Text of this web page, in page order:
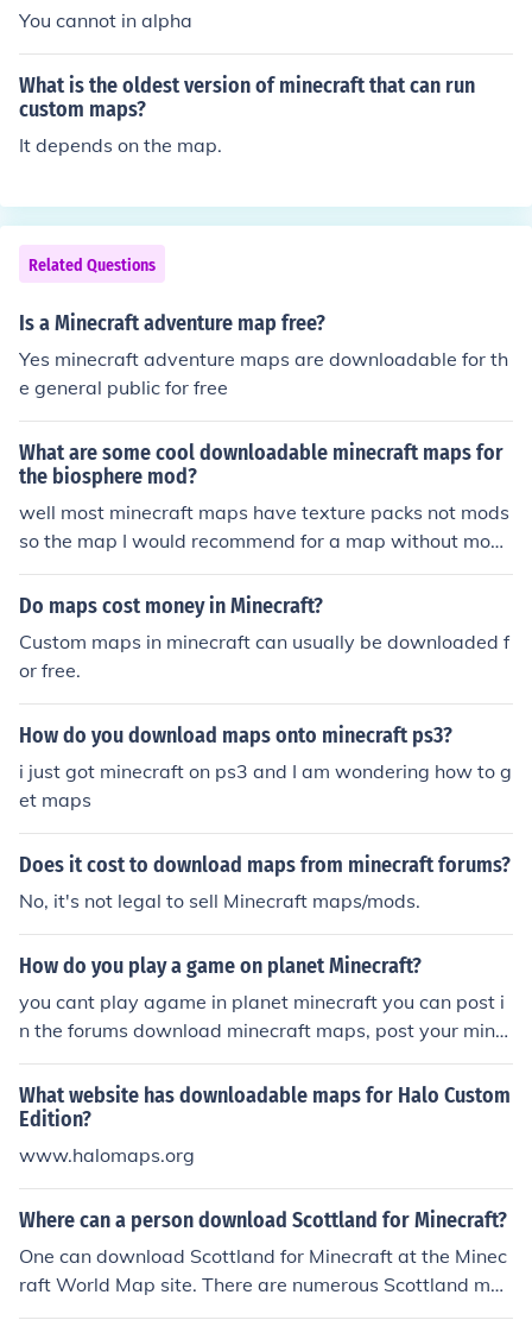
You cannot in alpha
What is the oldest version of minecraft that can run
custom maps?
It depends on the map.
Related Questions
Is a Minecraft adventure map free?
Yes minecraft adventure maps are downloadable for th
e general public for free
What are some cool downloadable minecraft maps for
the biosphere mod?
well most minecraft maps have texture packs not mods
so the map I would recommend for a map without mobs
I would download deep space chase or frozen dragon
Do maps cost money in Minecraft?
Custom maps in minecraft can usually be downloaded f
or free.
How do you download maps onto minecraft ps3?
i just got minecraft on ps3 and I am wondering how to g
et maps
Does it cost to download maps from minecraft forums?
No, it's not legal to sell Minecraft maps/mods.
How do you play a game on planet Minecraft?
you cant play agame in planet minecraft you can post i
n the forums download minecraft maps, post your mine
craft maps, and change or post skins
What website has downloadable maps for Halo Custom
Edition?
www.halomaps.org
Where can a person download Scottland for Minecraft?
One can download Scottland for Minecraft at the Minec
raft World Map site. There are numerous Scottland ma
ps and other maps one can download and use on their